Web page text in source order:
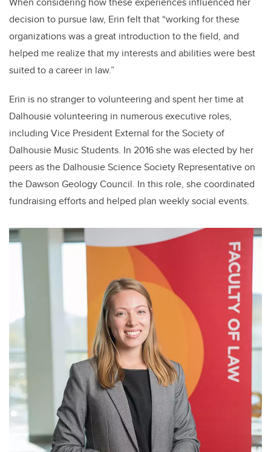
decision to pursue law, Erin felt that “working for these
organizations was a great introduction to the field, and
helped me realize that my interests and abilities were best
suited to a career in law.”
Erin is no stranger to volunteering and spent her time at
Dalhousie volunteering in numerous executive roles,
including Vice President External for the Society of
Dalhousie Music Students. In 2016 she was elected by her
peers as the Dalhousie Science Society Representative on
the Dawson Geology Council. In this role, she coordinated
fundraising efforts and helped plan weekly social events.